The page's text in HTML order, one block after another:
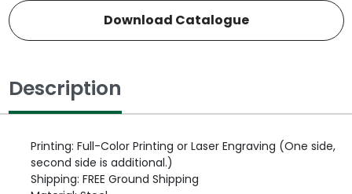
Download Catalogue
Description
Printing: Full-Color Printing or Laser Engraving (One side,
second side is additional.)
Shipping: FREE Ground Shipping